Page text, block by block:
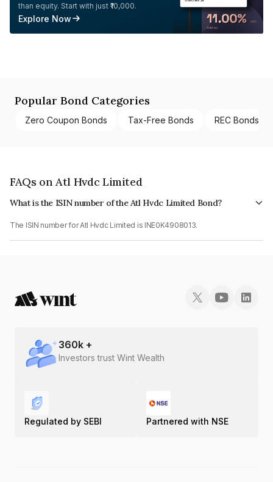
than equity. Start with just ₹10,000.
Explore Now
Popular Bond Categories
Zero Coupon Bonds Tax-Free Bonds REC Bonds
FAQs on Atl Hvdc Limited
What is the ISIN number of the Atl Hvdc Limited Bond?
The ISIN number for Atl Hvdc Limited is INE0K4908013.
360k +
Investors trust Wint Wealth
Regulated by SEBI Partnered with NSE